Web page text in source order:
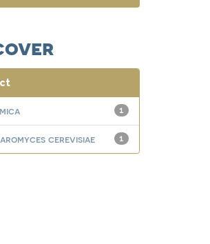
1
1
cerevisiae